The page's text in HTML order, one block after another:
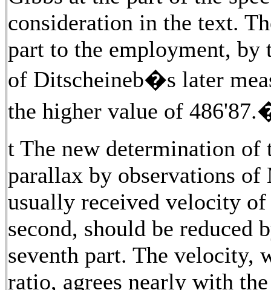
consideration in the text.
part to the employment, by
of Ditscheineb�s later
the higher value of
t The new determination of
parallax by observations of
usually received velocity
second, should be reduced
seventh part. The velocity,
ratio, agrees nearly with